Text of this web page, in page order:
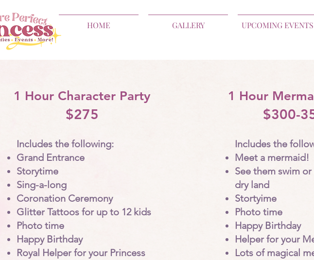
HOME GALLERY UPCOMING EVENTS
1 Hour Character Party
$275
1 Hour
$300-
Includes the following:
Grand Entrance
Storytime
Sing-a-long
Coronation Ceremony
Glitter Tattoos for up to 12 kids
Photo time
Happy Birthday
Royal Helper for your Princess
Includes the
Meet a mermaid!
See them swim
dry land
Stortyime
Photo time
Happy Birthday
Helper for your
Lots of magical